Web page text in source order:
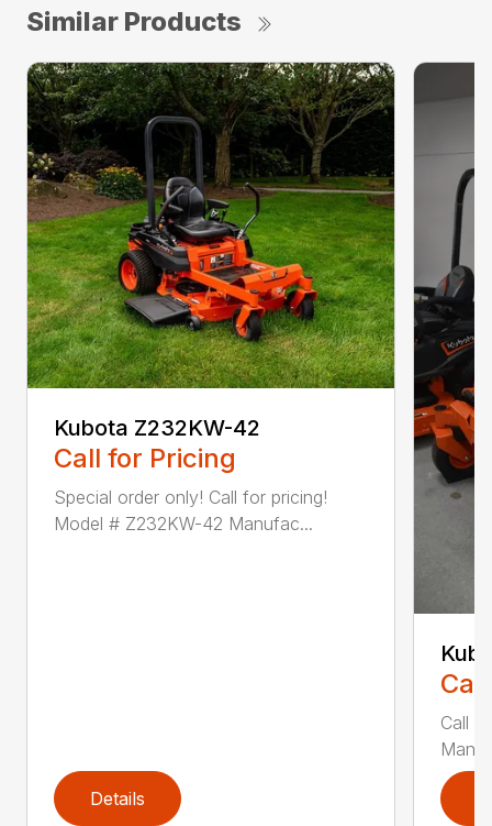
Similar Products
Kubota Z232KW-42
Call for Pricing
Special order only! Call for pricing!
Model # Z232KW-42 Manufac...
Details
Call